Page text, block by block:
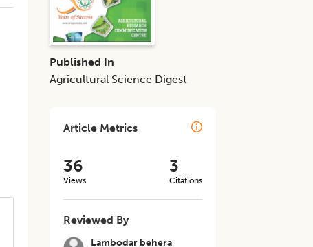
Published In
Agricultural Science Digest
Article Metrics
36
Views
3
Citations
Reviewed By
Lambodar behera